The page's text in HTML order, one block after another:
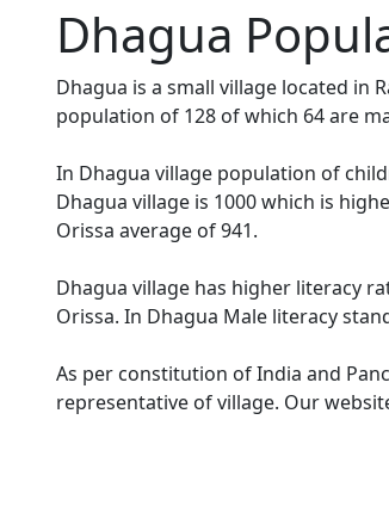
Dhagua
Dhagua is a small village located in
population of 128 of which 64 are
In Dhagua village population of
Dhagua village is 1000 which is
Orissa average of 941.
Dhagua village has higher literacy
Orissa. In Dhagua Male literacy
As per constitution of India and
representative of village. Our